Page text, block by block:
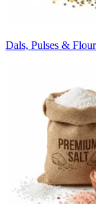
Dals, Pulses &